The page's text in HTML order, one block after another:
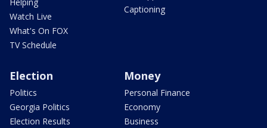
Watch Live
What's On FOX
TV Schedule
Captioning
Election
Politics
Georgia Politics
Election Results
Money
Personal Finance
Economy
Business